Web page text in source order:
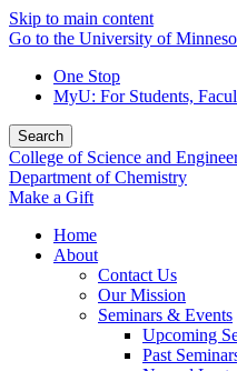
Skip to main content
Go to the University of
One Stop
MyU: For Students,
Search
College of Science and
Department of Chemistry
Make a Gift
Home
About
Contact Us
Our Mission
Seminars & Events
Upcoming
Past